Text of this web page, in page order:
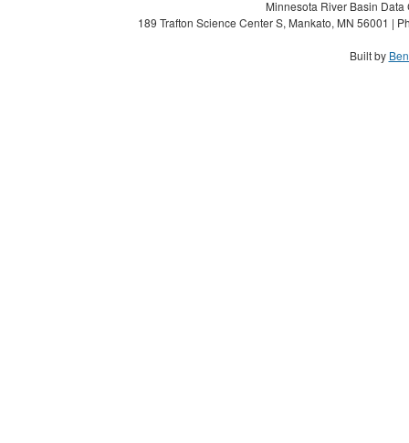
Minnesota River Basin
189 Trafton Science Center S, Mankato, MN 56001 |
Built by